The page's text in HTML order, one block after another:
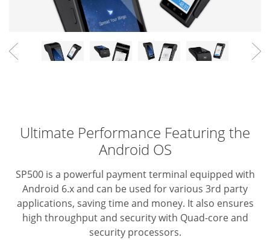
Ultimate Performance Featuring the
Android OS
SP500 is a powerful payment terminal equipped with
Android 6.xand can be used for various 3rd party
applications, saving timeand money. It also ensures
high throughput and security with Quad-core and
security processors.